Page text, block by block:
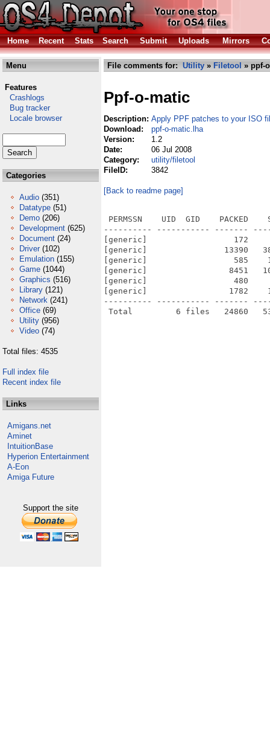
Home Recent Stats Search Submit Uploads Mirrors
Menu
Features
Crashlogs
Bug tracker
Locale browser
Categories
Audio (351)
Datatype (51)
Demo (206)
Development (625)
Document (24)
Driver (102)
Emulation (155)
Game (1044)
Graphics (516)
Library (121)
Network (241)
Office (69)
Utility (956)
Video (74)
Total files: 4535
Full index file
Recent index file
Links
Amigans.net
Aminet
IntuitionBase
Hyperion Entertainment
A-Eon
Amiga Future
Support the site
File comments for: Utility » Filetool » ppf-
Ppf-o-matic
Description: Apply PPF patches to your ISO
Download:
ppf-o-matic.lha
Version:
1.2
Date:
06 Jul 2008
Category:
utility/filetool
FileID:
3842
[Back to readme page]
PERMSSN    UID  GID    PACKED
---------- ----------- -------
[generic]                  172
[generic]                13390
[generic]                  585
[generic]                 8451
[generic]                  480     830
[generic]                 1782
---------- ----------- -------